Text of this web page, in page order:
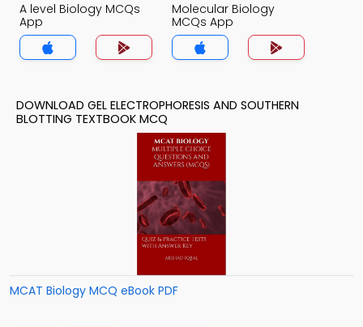
A level Biology MCQs
App
Molecular Biology
MCQs App
DOWNLOAD GEL ELECTROPHORESIS AND SOUTHERN
BLOTTING TEXTBOOK MCQ
MCAT Biology MCQ eBook PDF